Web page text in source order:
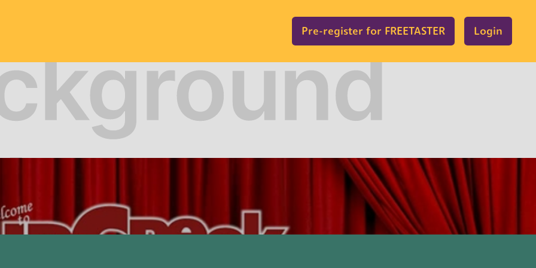
Pre-register for FREETASTER Login